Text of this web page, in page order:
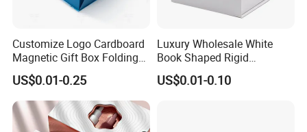
Customize Logo Cardboard
Magnetic Gift Box Folding
Paper Magnet Box
Packaging
US$0.01-0.25
Luxury Wholesale White
Book Shaped Rigid
Cardboard Foldable Gift Box
Custom Print Paper
US$0.01-0.10